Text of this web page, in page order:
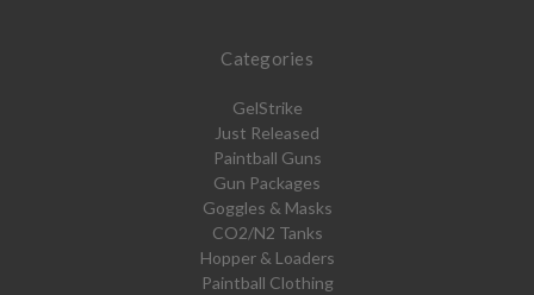
Categories
GelStrike
Just Released
Paintball Guns
Gun Packages
Goggles & Masks
CO2/N2 Tanks
Hopper & Loaders
Paintball Clothing